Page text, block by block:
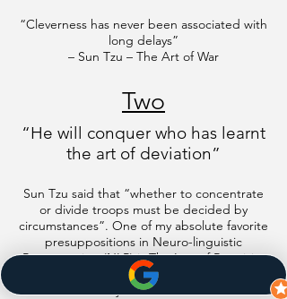
“Cleverness has never been associated with
long delays”
– Sun Tzu – The Art of War
Two
“He will conquer who has learnt
the art of deviation”
Sun Tzu said that “whether to concentrate
or divide troops must be decided by
circumstances”. One of my absolute favorite
presuppositions in Neuro-linguistic
Programming (NLP) is The Law of Requisite
Variety which states that the person with the
most flexibility controls the situation.